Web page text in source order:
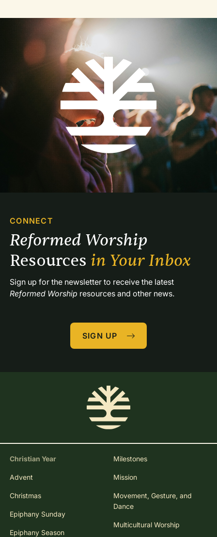
CONNECT
Resources in Your Inbox
Reformed Worship resources and other news.
SIGN UP
Christian Year
Advent
Christmas
Epiphany Sunday
Epiphany Season
Milestones
Mission
Movement, Gesture, and
Dance
Multicultural Worship